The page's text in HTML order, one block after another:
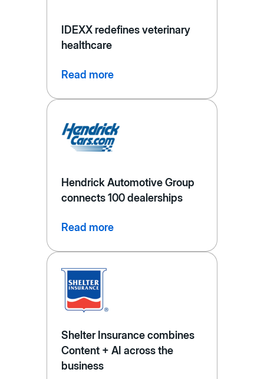
IDEXX redefines veterinary
healthcare
Read more
Hendrick Automotive Group
connects 100 dealerships
Read more
Shelter Insurance combines
Content + AI across the
business